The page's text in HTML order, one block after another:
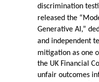
discrimination
released the
Generative AI,”
and independent
mitigation as one
the UK Financial
unfair outcomes